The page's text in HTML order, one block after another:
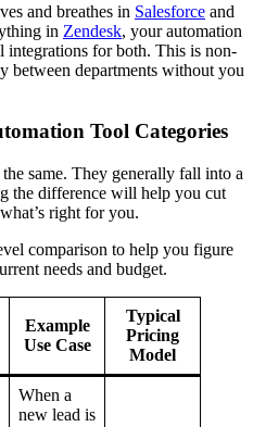
and breathes in Salesforce and
in Zendesk, your automation
for both. This is non-
between departments without you
Tool Categories
same. They generally fall into a
the difference will help you cut
right for you.
comparison to help you figure
needs and budget.
Example
Use Case
Typical
Pricing
Model
When a
new lead is